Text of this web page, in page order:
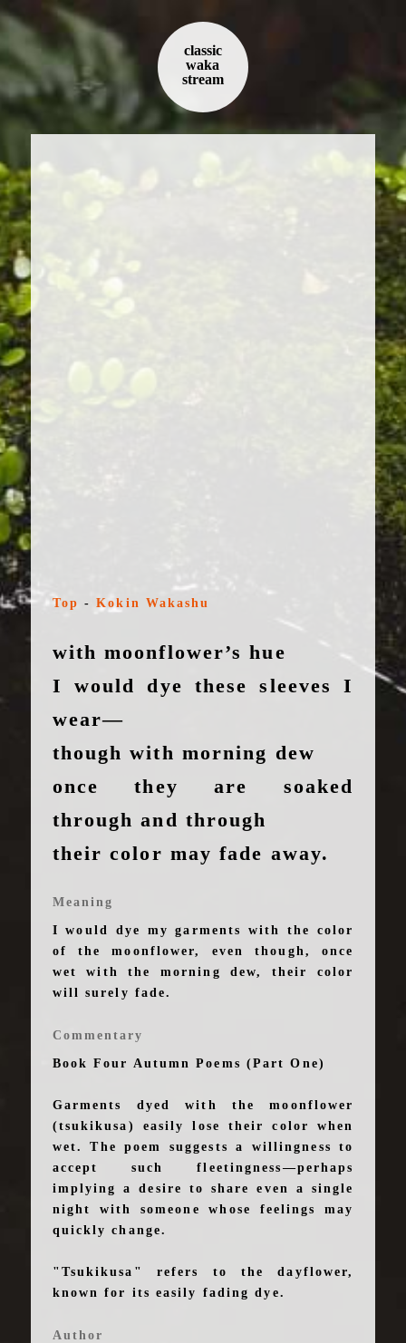
classic
waka
stream
Top - Kokin Wakashu
with moonflower’s hue
I would dye these sleeves I
wear—
though with morning dew
once they are soaked
through and through
their color may fade away.
Meaning
I would dye my garments with the color
of the moonflower, even though, once
wet with the morning dew, their color
will surely fade.
Commentary
Book Four Autumn Poems (Part One)
Garments dyed with the moonflower
(tsukikusa) easily lose their color when
wet. The poem suggests a willingness to
accept such fleetingness—perhaps
implying a desire to share even a single
night with someone whose feelings may
quickly change.
"Tsukikusa" refers to the dayflower,
known for its easily fading dye.
Author